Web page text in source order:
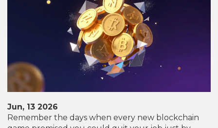
Jun, 13 2026
Remember the days when every new blockchain